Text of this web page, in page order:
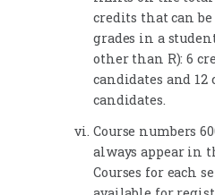
credits that can
grades in a
other than R): 6
candidates and
candidates.
Course numbers
always appear in
Courses for each